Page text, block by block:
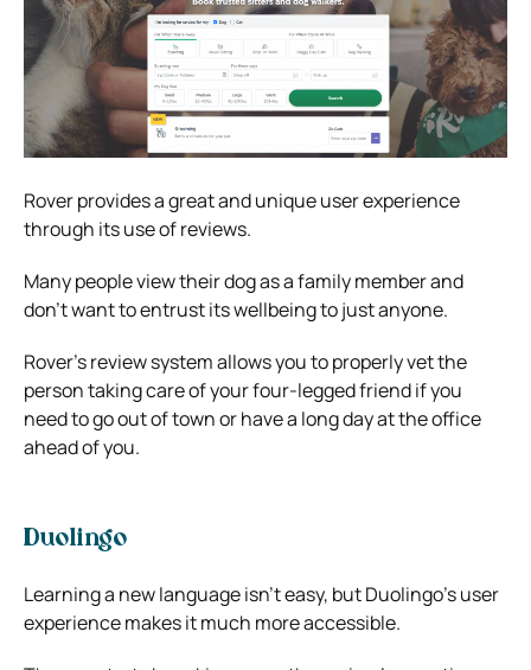
Rover provides a great and unique user experience
through its use of reviews.
Many people view their dog as a family member and
don’t want to entrust its wellbeing to just anyone.
Rover’s review system allows you to properly vet the
person taking care of your four-legged friend if you
need to go out of town or have a long day at the office
ahead of you.
Duolingo
Learning a new language isn’t easy, but Duolingo’s user
experience makes it much more accessible.